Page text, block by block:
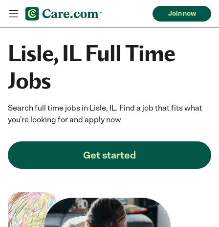
Join now
Lisle, IL Full Time
Jobs
Search full time jobs in Lisle, IL. Find a job that fits what
you're looking for and apply now
Get started